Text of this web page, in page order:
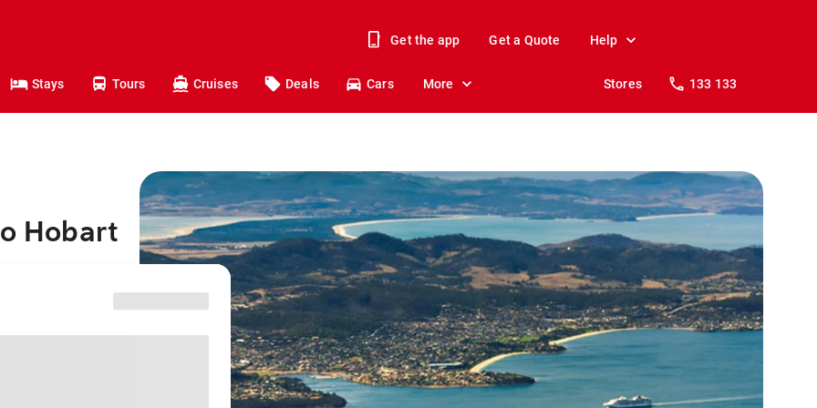
Get the app Get a Quote Help
Stays Tours Cruises Deals Cars More Stores 133 133
Hobart